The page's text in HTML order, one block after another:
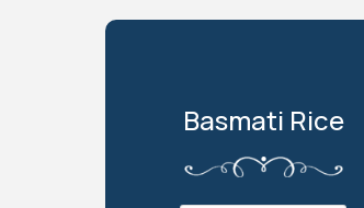
Basmati Rice